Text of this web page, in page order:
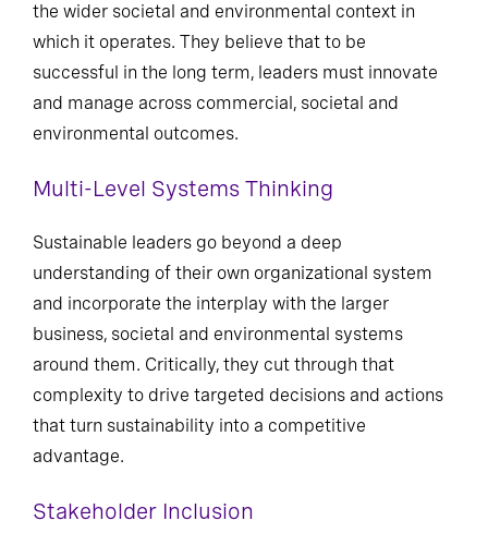
the wider societal and environmental context in
which it operates. They believe that to be
successful in the long term, leaders must innovate
and manage across commercial, societal and
environmental outcomes.
Multi-Level Systems Thinking
Sustainable leaders go beyond a deep
understanding of their own organizational system
and incorporate the interplay with the larger
business, societal and environmental systems
around them. Critically, they cut through that
complexity to drive targeted decisions and actions
that turn sustainability into a competitive
advantage.
Stakeholder Inclusion